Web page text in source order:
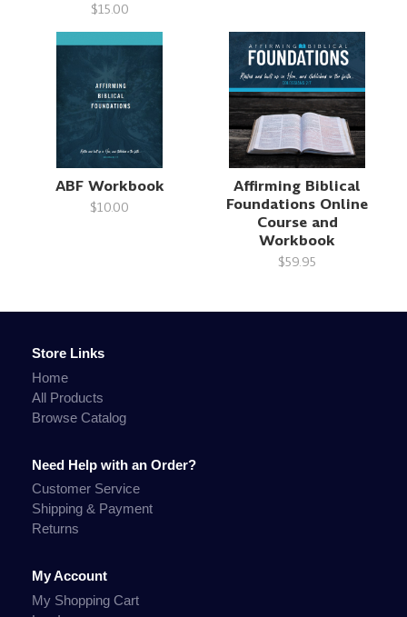
$15.00
ABF Workbook
$10.00
Affirming Biblical
Foundations Online
Course and
Workbook
$59.95
Store Links
Home
All Products
Browse Catalog
Need Help with an Order?
Customer Service
Shipping & Payment
Returns
My Account
My Shopping Cart